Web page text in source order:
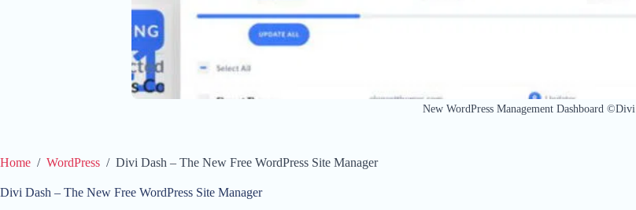
New WordPress Management Dashboard ©Divi
Home / WordPress / Divi Dash – The New Free WordPress Site Manager
Divi Dash – The New Free WordPress Site Manager